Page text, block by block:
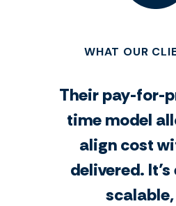
WHAT OUR
Their pay-for-
time model
align cost
delivered.